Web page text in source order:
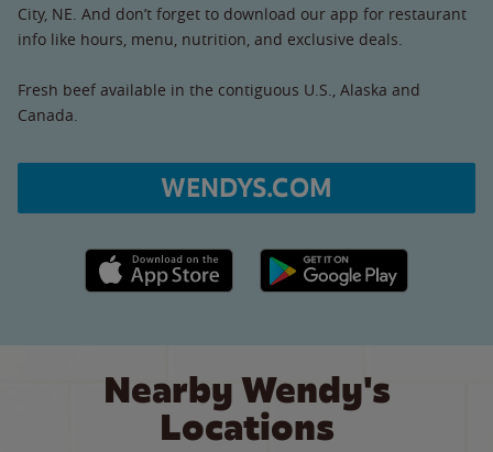
City, NE. And don’t forget to download our app for restaurant
info like hours, menu, nutrition, and exclusive deals.
Fresh beef available in the contiguous U.S., Alaska and
Canada.
WENDYS.COM
Apple App Store link Google Play link
Nearby Wendy's
Locations